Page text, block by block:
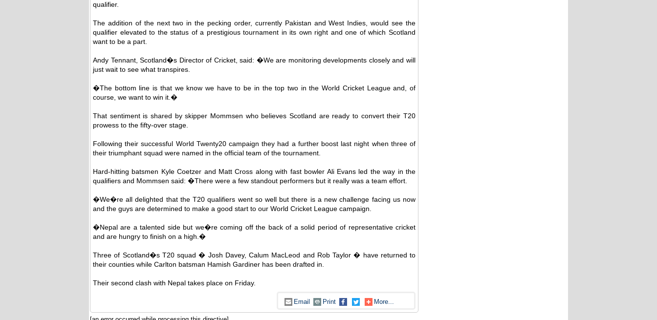
qualifier.
The addition of the next two in the pecking order, currently Pakistan and West Indies, would see the
qualifier elevated to the status of a prestigious tournament in its own right and one of which Scotland
want to be a part.
Andy Tennant, Scotland�s Director of Cricket, said: �We are monitoring developments closely and will
just wait to see what transpires.
�The bottom line is that we know we have to be in the top two in the World Cricket League and, of
course, we want to win it.�
That sentiment is shared by skipper Mommsen who believes Scotland are ready to convert their T20
prowess to the fifty-over stage.
Following their successful World Twenty20 campaign they had a further boost last night when three of
their triumphant squad were named in the official team of the tournament.
Hard-hitting batsmen Kyle Coetzer and Matt Cross along with fast bowler Ali Evans led the way in the
qualifiers and Mommsen said: �There were a few standout performers but it really was a team effort.
�We�re all delighted that the T20 qualifiers went so well but there is a new challenge facing us now
and the guys are determined to make a good start to our World Cricket League campaign.
�Nepal are a talented side but we�re coming off the back of a solid period of representative cricket
and are hungry to finish on a high.�
Three of Scotland�s T20 squad � Josh Davey, Calum MacLeod and Rob Taylor � have returned to
their counties while Carlton batsman Hamish Gardiner has been drafted in.
Their second clash with Nepal takes place on Friday.
Email Print More...